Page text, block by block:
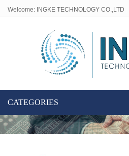
Welcome: INGKE TECHNOLOGY CO.,LTD
CATEGORIES